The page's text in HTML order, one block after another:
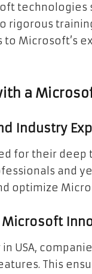
technologies
rigorous
to Microsoft’s
a
Industry
for their
and
optimize
Microsoft
USA,
This